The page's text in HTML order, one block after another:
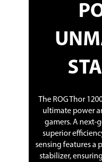
The ROG Thor
ultimate power
gamers. A next-
superior
sensing features a
stabilizer,